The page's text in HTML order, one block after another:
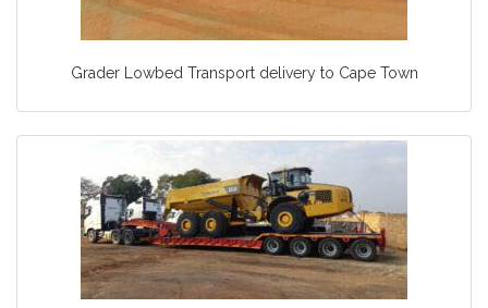
Grader Lowbed Transport delivery to Cape Town